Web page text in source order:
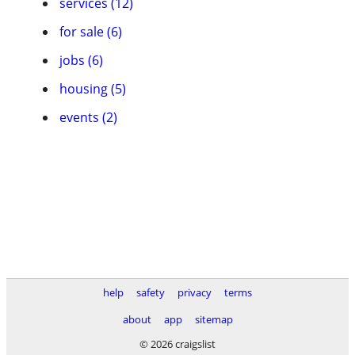
for sale (6)
jobs (6)
housing (5)
events (2)
help safety privacy
terms
about
app
sitemap
© 2026 craigslist